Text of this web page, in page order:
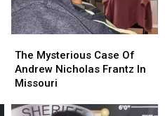
Mysterious
Case
Of
Nicholas
The Mysterious Case Of
Andrew Nicholas Frantz In
Missouri
Mysterious
Case
Of
Nicholas